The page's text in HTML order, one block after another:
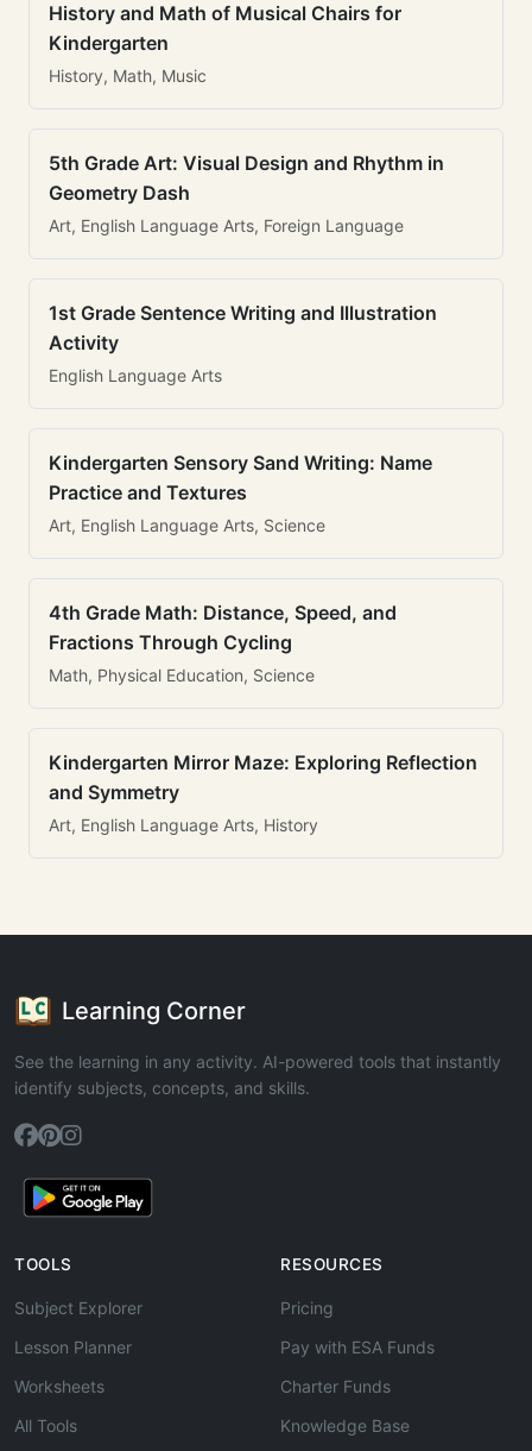
History and Math of Musical Chairs for
Kindergarten
History, Math, Music
5th Grade Art: Visual Design and Rhythm in
Geometry Dash
Art, English Language Arts, Foreign Language
1st Grade Sentence Writing and Illustration
Activity
English Language Arts
Kindergarten Sensory Sand Writing: Name
Practice and Textures
Art, English Language Arts, Science
4th Grade Math: Distance, Speed, and
Fractions Through Cycling
Math, Physical Education, Science
Kindergarten Mirror Maze: Exploring Reflection
and Symmetry
Art, English Language Arts, History
Learning Corner
See the learning in any activity. AI-powered tools that instantly
identify subjects, concepts, and skills.
TOOLS
Subject Explorer
Lesson Planner
Worksheets
All Tools
RESOURCES
Pricing
Pay with ESA Funds
Charter Funds
Knowledge Base